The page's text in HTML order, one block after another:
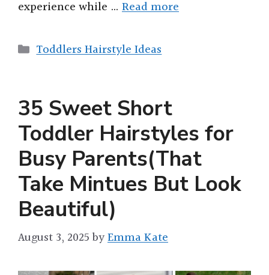
experience while … Read more
Categories
Toddlers Hairstyle Ideas
35 Sweet Short
Toddler Hairstyles for
Busy Parents(That
Take Mintues But Look
Beautiful)
August 3, 2025 byEmma Kate